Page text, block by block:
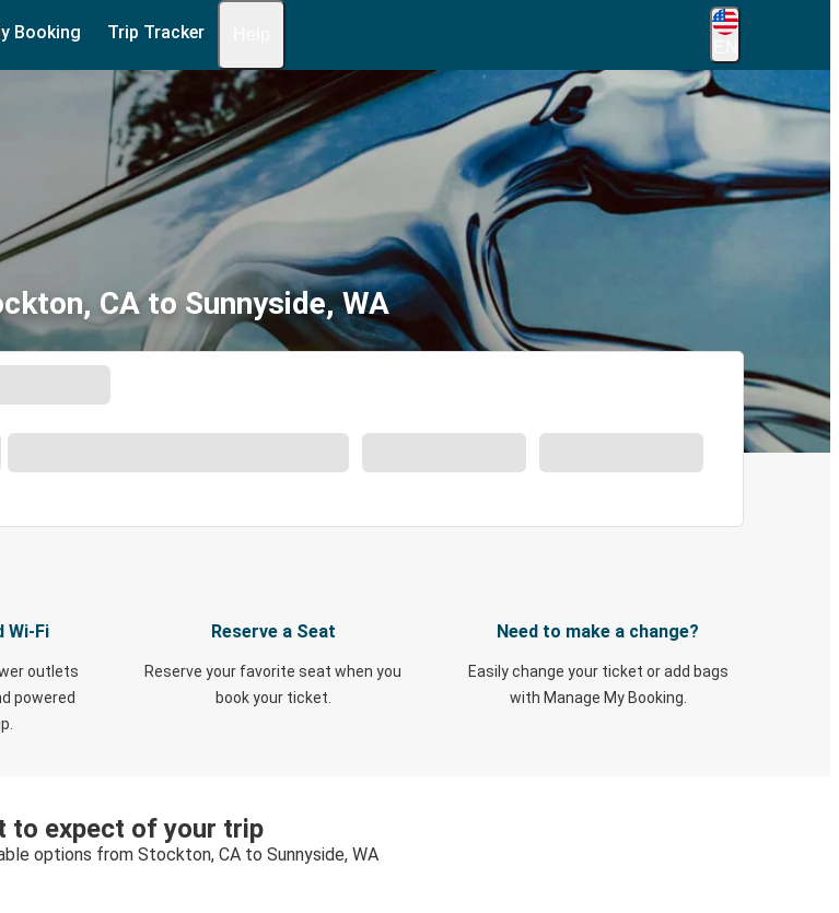
Booking Trip Tracker
CA to Sunnyside, WA
Wi-Fi
outlets
powered
Reserve a Seat
Reserve your favorite seat when you
book your ticket.
Need to make a change?
Easily change your ticket or add bags
with Manage My Booking.
to expect of your trip
options from Stockton, CA to Sunnyside, WA